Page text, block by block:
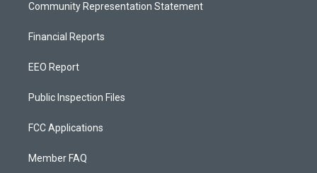
Community Representation Statement
Financial Reports
EEO Report
Public Inspection Files
FCC Applications
Member FAQ